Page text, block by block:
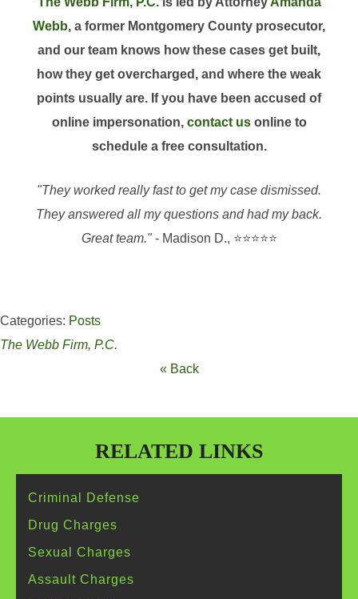
Webb, a former Montgomery County prosecutor,
and our team knows how these cases get built,
how they get overcharged, and where the weak
points usually are. If you have been accused of
online impersonation, contact usonline to
schedule a free consultation.
"They worked really fast to get my case dismissed.
They answered all my questions and had my back.
Great team."- Madison D., ⭐⭐⭐⭐⭐
Categories: Posts
The Webb Firm, P.C.
« Back
RELATED LINKS
Criminal
Defense
Drug Charges
Sexual
Charges
Assault Charges